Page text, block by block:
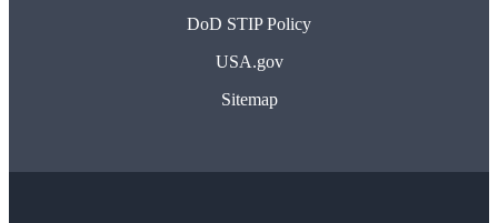
DoD STIP Policy
USA.gov
Sitemap